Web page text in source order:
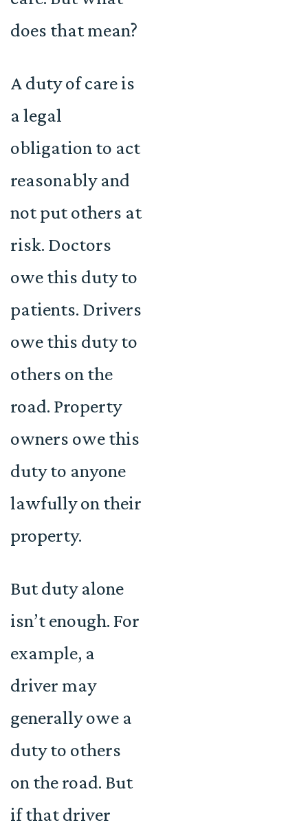
does that mean?
A duty of care is
a legal
obligation to act
reasonably and
not put others at
risk. Doctors
owe this duty to
patients. Drivers
owe this duty to
others on the
road. Property
owners owe this
duty to anyone
lawfully on their
property.
But duty alone
isn’t enough. For
example, a
driver may
generally owe a
duty to others
on the road. But
if that driver